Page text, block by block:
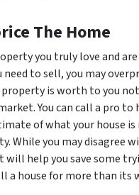
The Home
you truly love and are
to sell, you may
is worth toyou
You can call a pro to
of what your house
While you may disagree
will help you save some
a house for more than its